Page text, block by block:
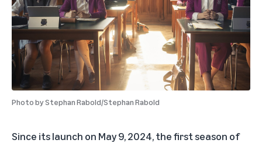
Photo byStephan Rabold/Stephan Rabold
Since its launch on May 9, 2024, the first season of